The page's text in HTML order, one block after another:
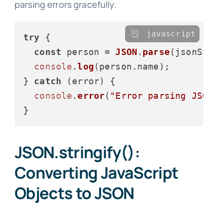
parsing errors gracefully.
try {
const person = JSON . parse
console .log(person. name );
} catch (error) {
console .error( "Error parsing
javascript
JSON.stringify():
Converting JavaScript
Objects to JSON